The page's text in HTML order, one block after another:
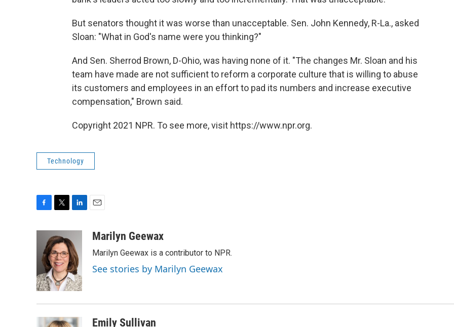
But senators thought it was worse than unacceptable. Sen. John Kennedy, R-La., asked
Sloan: "What in God's name were you thinking?"
And Sen. Sherrod Brown, D-Ohio, was having none of it. "The changes Mr. Sloan and his
team have made are not sufficient to reform a corporate culture that is willing to abuse
its customers and employees in an effort to pad its numbers and increase executive
compensation," Brown said.
Copyright 2021 NPR. To see more, visit https://www.npr.org.
Technology
o
k
i
t
t
e
r
k
e
d
I
n
aMarilyn Geewax
Marilyn Geewax is a contributor to NPR.
See stories by Marilyn Geewax
Emily Sullivan